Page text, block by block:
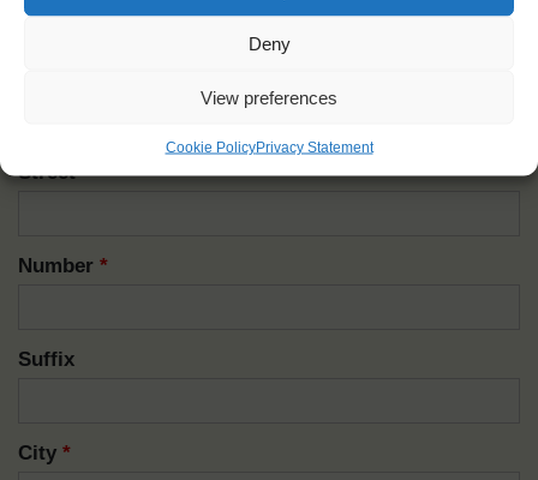
Deny
View preferences
Cookie PolicyPrivacy Statement
Street*
Number *
Suffix
City *